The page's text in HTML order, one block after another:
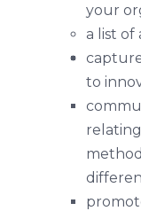
your
a list of
to